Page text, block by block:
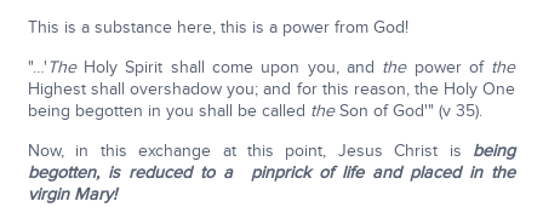
This is a substance here, this is a power from God!
"…'TheHoly Spirit shall come upon you, and thepower of the
Highest shall overshadow you; and for this reason, the Holy One
being begotten in you shall be called theSon of God'" (v 35).
Now, in this exchange at this point, Jesus Christ is being
begotten, is reduced to a pinprick of life and placed in the
virgin Mary!